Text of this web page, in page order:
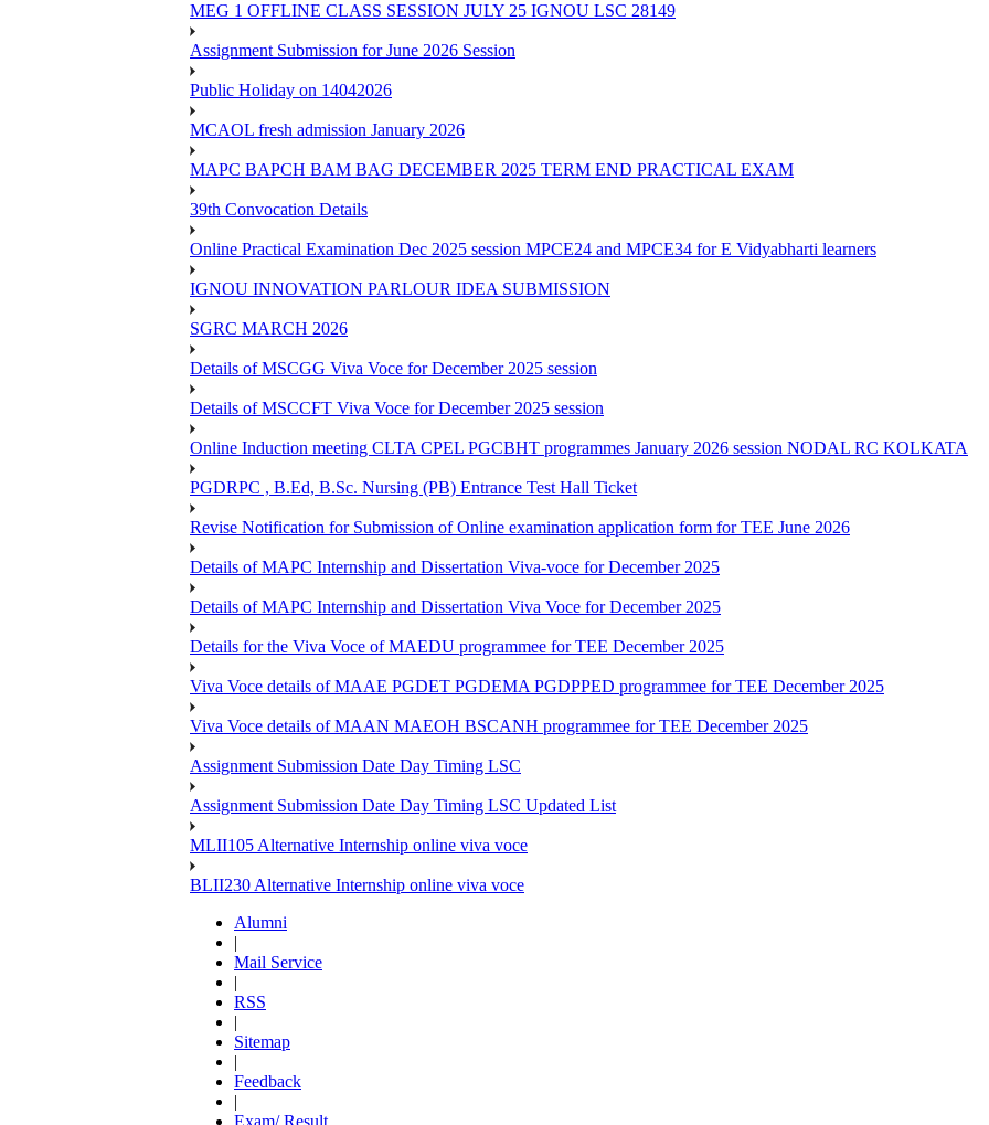
MEG 1 OFFLINE CLASS SESSION JULY 25 IGNOU LSC 28149
Assignment Submission for June 2026 Session
Public Holiday on 14042026
MCAOL fresh admission January 2026
MAPC BAPCH BAM BAG DECEMBER 2025 TERM END PRACTICAL EXAM
39th Convocation Details
Online Practical Examination Dec 2025 session MPCE24 and MPCE34 for E Vidyabharti learners
IGNOU INNOVATION PARLOUR IDEA SUBMISSION
SGRC MARCH 2026
Details of MSCGG Viva Voce for December 2025 session
Details of MSCCFT Viva Voce for December 2025 session
Online Induction meeting CLTA CPEL PGCBHT programmes January 2026 session NODAL RC KOLKATA
PGDRPC , B.Ed, B.Sc. Nursing (PB) Entrance Test Hall Ticket
Revise Notification for Submission of Online examination application form for TEE June 2026
Details of MAPC Internship and Dissertation Viva-voce for December 2025
Details of MAPC Internship and Dissertation Viva Voce for December 2025
Details for the Viva Voce of MAEDU programmee for TEE December 2025
Viva Voce details of MAAE PGDET PGDEMA PGDPPED programmee for TEE December 2025
Viva Voce details of MAAN MAEOH BSCANH programmee for TEE December 2025
Assignment Submission Date Day Timing LSC
Assignment Submission Date Day Timing LSC Updated List
MLII105 Alternative Internship online viva voce
BLII230 Alternative Internship online viva voce
Alumni
|
Mail Service
|
RSS
|
Sitemap
|
Feedback
|